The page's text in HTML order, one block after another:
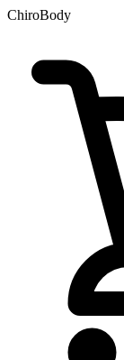
ChiroBody